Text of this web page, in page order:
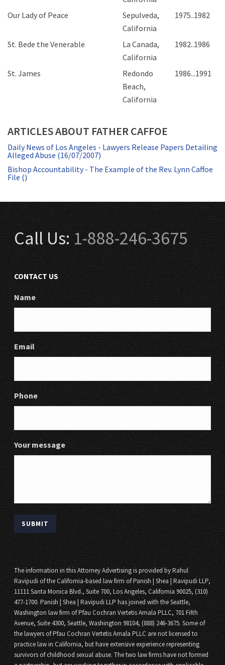
Our Lady of Peace
Sepulveda,
California
1975..1982
St. Bede the Venerable
La Canada,
California
1982..1986
St. James
Redondo
Beach,
California
1986...1991
ARTICLES ABOUT FATHER CAFFOE
Daily News of Los Angeles - Lawyers Release Papers Detailing
Alleged Abuse (16/07/2007)
Bishop Accountability - The Example of the Rev. Lynn Caffoe
File ()
Call Us:1-888-246-3675
CONTACT US
Name
Email
Phone
Your message
The information in this Attorney Advertising is provided by Rahul
Ravipudi of the California-based law firm of Panish | Shea | Ravipudi LLP,
11111 Santa Monica Blvd., Suite 700, Los Angeles, California 90025, (310)
477-1700. Panish | Shea | Ravipudi LLP has joined with the Seattle,
Washington law firm of Pfau Cochran Vertetis Amala PLLC, 701 Fifth
Avenue, Suite 4300, Seattle, Washington 98104, (888) 246-3675. Some of
the lawyers of Pfau Cochran Vertetis Amala PLLC are not licensed to
practice law in California, but have extensive experience representing
survivors of childhood sexual abuse. The two law firms have not formed